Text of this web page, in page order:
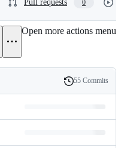
Pull requests 0
Open more actions menu
History
55 Commits